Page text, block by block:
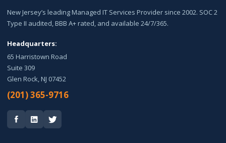
New Jersey’s leading Managed IT Services Provider since 2002. SOC 2
Type II audited, BBB A+ rated, and available 24/7/365.
Headquarters:
65 Harristown Road
Suite 309
Glen Rock, NJ 07452
(201) 365-9716